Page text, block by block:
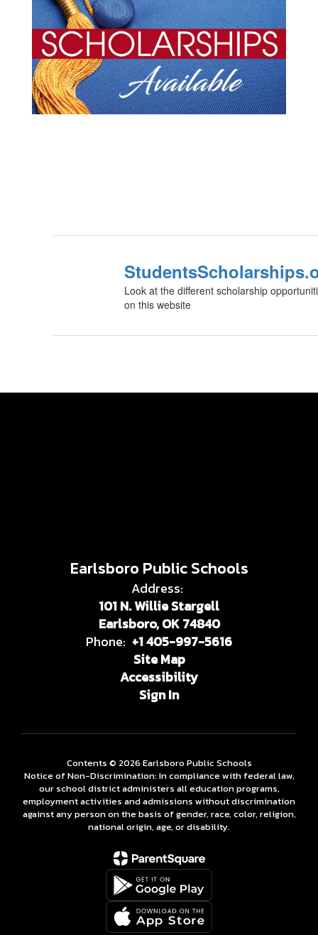
Look at the different scholarship
on this website
Earlsboro Public Schools
Address:
101 N. Willie Stargell
Earlsboro, OK 74840
Phone: +1 405-997-5616
Site Map
Accessibility
Sign In
Contents © 2026 Earlsboro Public Schools
Notice of Non-Discrimination: In compliance with federal law,
our school district administers all education programs,
employment activities and admissions without discrimination
against any person on the basis of gender, race, color, religion,
national origin, age, or disability.